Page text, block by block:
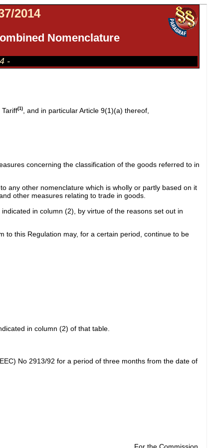
2014
Nomenclature
-
(1)
, and in particular Article 9(1)(a) thereof,
concerning the classification of the goods referred to in
any other nomenclature which is wholly or partly based on it
other measures relating to trade in goods.
in column (2), by virtue of the reasons set out in
to this Regulation may, for a certain period, continue to be
in column (2) of that table.
No 2913/92 for a period of three months from the date of